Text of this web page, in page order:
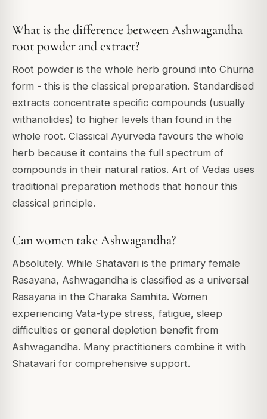
What is the difference between Ashwagandha
root powder and extract?
Root powder is the whole herb ground into Churna
form - this is the classical preparation. Standardised
extracts concentrate specific compounds (usually
withanolides) to higher levels than found in the
whole root. Classical Ayurveda favours the whole
herb because it contains the full spectrum of
compounds in their natural ratios. Art of Vedas uses
traditional preparation methods that honour this
classical principle.
Can women take Ashwagandha?
Absolutely. While Shatavari is the primary female
Rasayana, Ashwagandha is classified as a universal
Rasayana in the Charaka Samhita. Women
experiencing Vata-type stress, fatigue, sleep
difficulties or general depletion benefit from
Ashwagandha. Many practitioners combine it with
Shatavari for comprehensive support.